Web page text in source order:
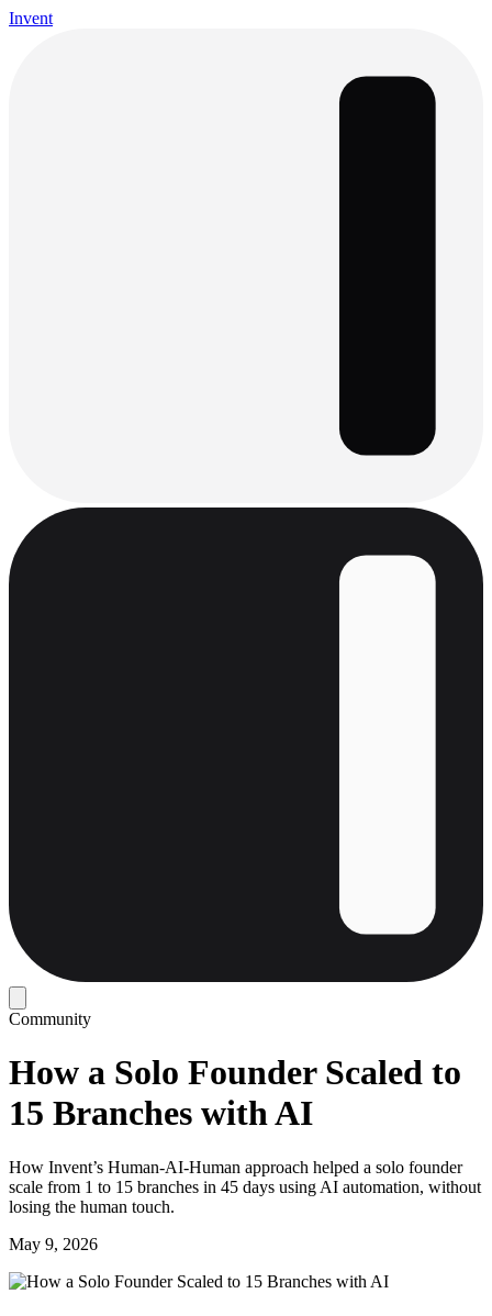
Invent
Community
How a Solo Founder Scaled to
15 Branches with AI
How Invent’s Human‑AI‑Human approach helped a solo founder
scale from 1 to 15 branches in 45 days using AI automation, without
losing the human touch.
May 9, 2026